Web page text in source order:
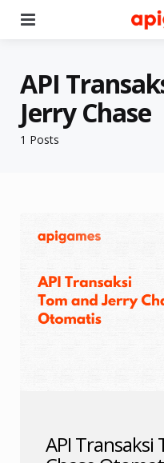
1 Posts
API
Jerry Chase
API Transaksi